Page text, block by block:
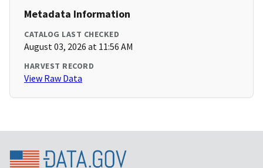
Metadata Information
CATALOG LAST CHECKED
August 03, 2026 at 11:56 AM
HARVEST RECORD
View Raw Data